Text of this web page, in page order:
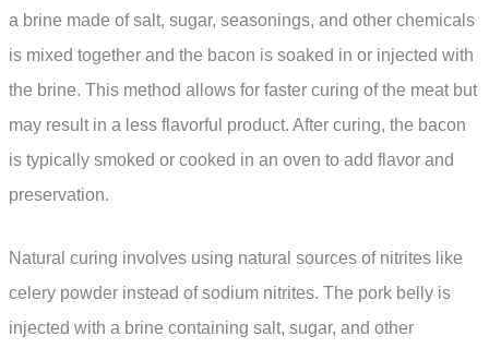
a brine made of salt, sugar, seasonings, and other chemicals
is mixed together and the bacon is soaked in or injected with
the brine. This method allows for faster curing of the meat but
may result in a less flavorful product. After curing, the bacon
is typically smoked or cooked in an oven to add flavor and
preservation.
Natural curing involves using natural sources of nitrites like
celery powder instead of sodium nitrites. The pork belly is
injected with a brine containing salt, sugar, and other